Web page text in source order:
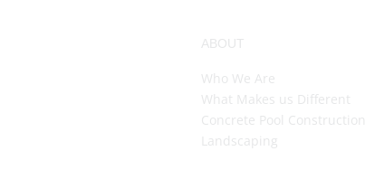
ABOUT
Who We Are
What Makes us Different
Concrete Pool Construction
Landscaping